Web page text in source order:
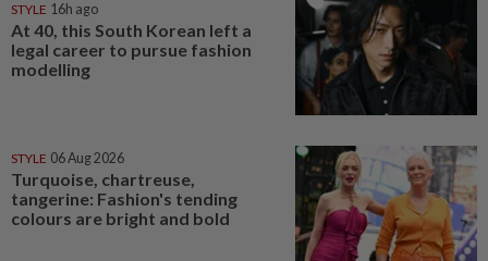
STYLE 16h ago
At 40, this South Korean left a
legal career to pursue fashion
modelling
STYLE 06 Aug 2026
Turquoise, chartreuse,
tangerine: Fashion's tending
colours are bright and bold